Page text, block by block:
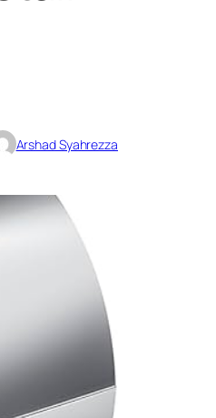
Arshad Syahrezza